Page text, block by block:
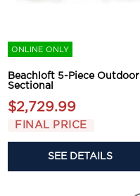
ONLINE ONLY
Beachloft 5-Piece Outdoor
Sectional
$2,729.99
FINAL PRICE
SEE DETAILS